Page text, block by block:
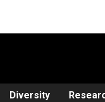
Diversity